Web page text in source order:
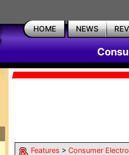
HOME NEWS
Features > Consumer